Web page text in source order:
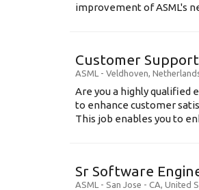
Experience
improvement of ASML's
Customer
ASML - Veldhoven,
Are you a highly qualified
to enhance customer
This job enables you to
Sr Software
ASML - San Jose - CA, United